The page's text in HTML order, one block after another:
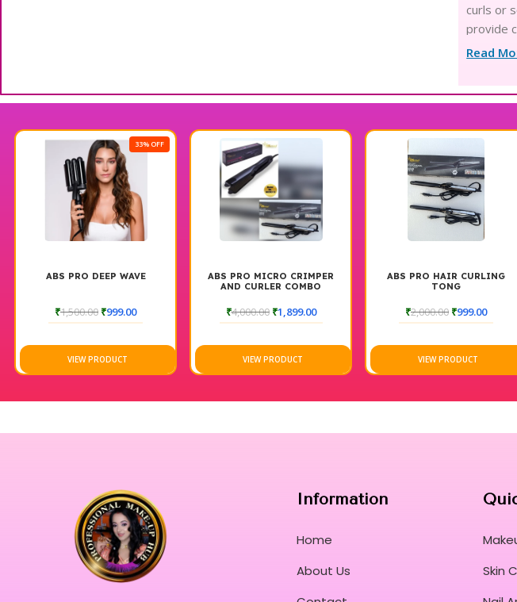
curls or
provide
styling
Read
33% OFF
ABS PRO DEEP WAVE
₹1,500.00 ₹999.00
VIEW PRODUCT
ABS PRO MICRO CRIMPER
AND CURLER COMBO
₹4,000.00 ₹1,899.00
VIEW PRODUCT
ABS PRO HAIR CURLING
TONG
₹2,000.00 ₹999.00
VIEW PRODUCT
Information
Home
About Us
Skin